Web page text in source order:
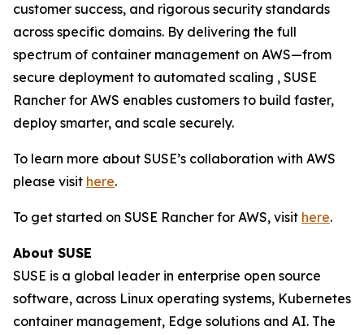
customer success, and rigorous security standards
across specific domains. By delivering the full
spectrum of container management on AWS—from
secure deployment to automated scaling , SUSE
Rancher for AWS enables customers to build faster,
deploy smarter, and scale securely.
To learn more about SUSE’s collaboration with AWS
please visit here.
To get started on SUSE Rancher for AWS, visit here.
About SUSE
SUSE is a global leader in enterprise open source
software, across Linux operating systems, Kubernetes
container management, Edge solutions and AI. The